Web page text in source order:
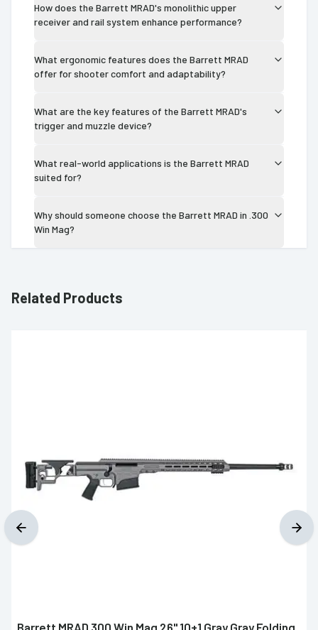
How does the Barrett MRAD's monolithic upper
receiver and rail system enhance performance?
What ergonomic features does the Barrett MRAD
offer for shooter comfort and adaptability?
What are the key features of the Barrett MRAD's
trigger and muzzle device?
What real-world applications is the Barrett MRAD
suited for?
Why should someone choose the Barrett MRAD in .300
Win Mag?
Related Products
Barrett MRAD 300 Win Mag 26" 10+1 Gray Gray Folding